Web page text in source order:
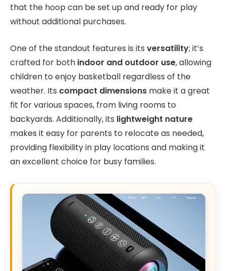
that the hoop can be set up and ready for play
without additional purchases.
One of the standout features is its versatility; it’s
crafted for both indoor and outdoor use, allowing
children to enjoy basketball regardless of the
weather. Its compact dimensions make it a great
fit for various spaces, from living rooms to
backyards. Additionally, its lightweight nature
makes it easy for parents to relocate as needed,
providing flexibility in play locations and making it
an excellent choice for busy families.